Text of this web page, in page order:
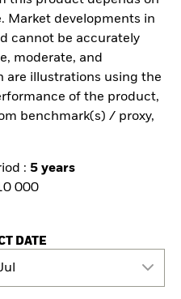
Market developments in
cannot be accurately
moderate, and
are illustrations using the
of the product,
benchmark(s) / proxy,
: 5 years
000
DATE